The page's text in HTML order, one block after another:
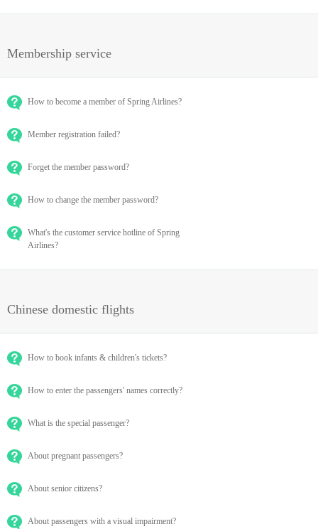
Membership service
How to become a member of Spring Airlines?
Member registration failed?
Forget the member password?
How to change the member password?
What's the customer service hotline of Spring
Airlines?
Chinese domestic flights
How to book infants & children's tickets?
How to enter the passengers' names correctly?
What is the special passenger?
About pregnant passengers?
About senior citizens?
About passengers with a visual impairment?